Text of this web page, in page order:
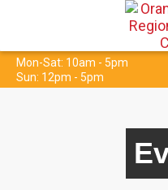
Mon-Sat: 10am - 5pm
Sun: 12pm - 5pm